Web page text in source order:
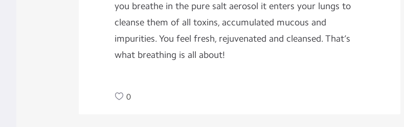
you breathe in the pure salt aerosol it enters your lungs to
cleanse them of all toxins, accumulated mucous and
impurities. You feel fresh, rejuvenated and cleansed. That’s
what breathing is all about!
0